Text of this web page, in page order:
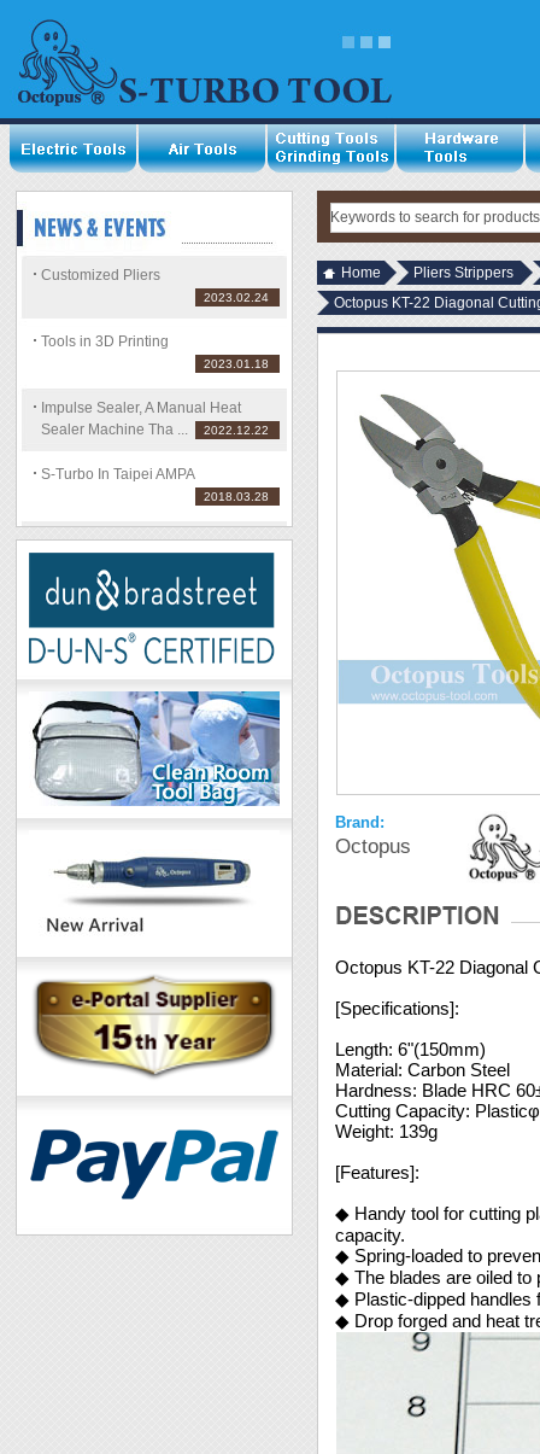
Customized Pliers
2023.02.24
Tools in 3D Printing
2023.01.18
Impulse Sealer, A Manual Heat
Sealer Machine Tha ...
2022.12.22
S-Turbo In Taipei AMPA
2018.03.28
Home
Pliers Strippers
Octopus KT-22 Diagonal
Brand:
Octopus
Octopus KT-22 Diagonal
[Specifications]:
Length: 6"(150mm)
Material: Carbon Steel
Hardness: Blade HRC
Cutting Capacity:
Weight: 139g
[Features]:
◆ Handy tool for cutting
capacity.
◆ Spring-loaded to
◆ The blades are oiled to
◆ Plastic-dipped handles
◆ Drop forged and heat